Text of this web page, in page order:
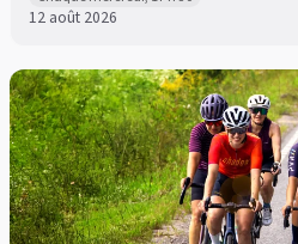
12 août 2026